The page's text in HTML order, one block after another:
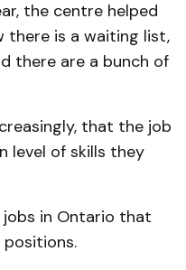
the centre helped
there is a waiting list,
there are a bunch of
that the job
level of skills they
jobs in Ontario that